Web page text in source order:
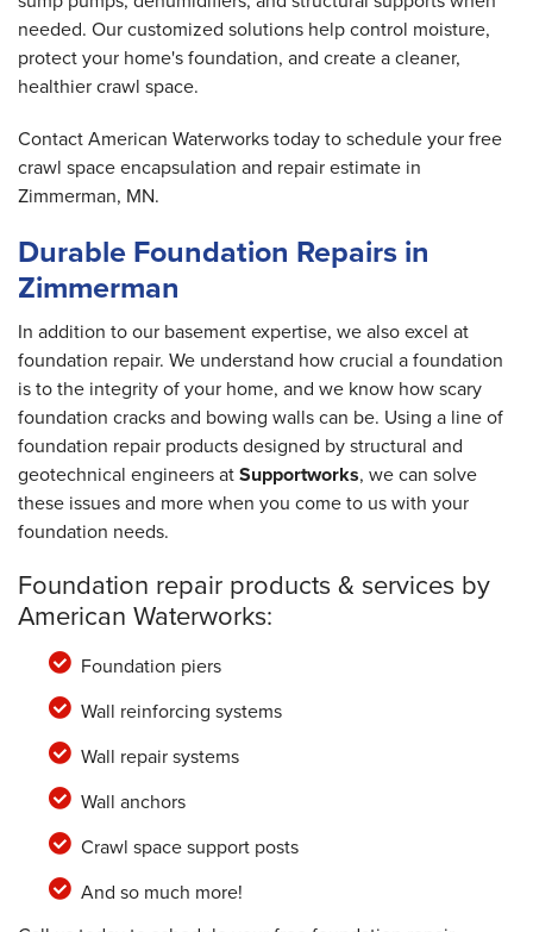
needed. Our customized solutions help control moisture,
protect your home's foundation, and create a cleaner,
healthier crawl space.
Contact American Waterworks today to schedule your free
crawl space encapsulation and repair estimate in
Zimmerman, MN.
Durable Foundation Repairs in
Zimmerman
In addition to our basement expertise, we also excel at
foundation repair. We understand how crucial a foundation
is to the integrity of your home, and we know how scary
foundation cracks and bowing walls can be. Using a line of
foundation repair products designed by structural and
geotechnical engineers atSupportworks, we can solve
these issues and more when you come to us with your
foundation needs.
Foundation repair products & services by
American Waterworks:
Foundation piers
Wall reinforcing systems
Wall repair systems
Wall anchors
Crawl space support posts
And so much more!